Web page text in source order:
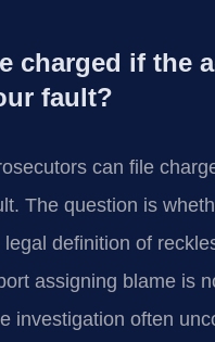
charged if the
fault?
can file
The question is
definition of
assigning blame is
investigation often